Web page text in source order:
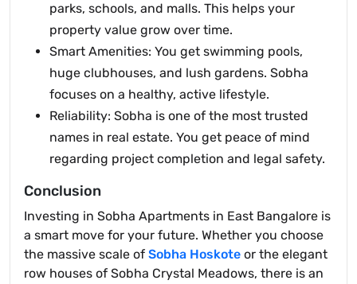
parks, schools, and malls. This helps your
property value grow over time.
Smart Amenities: You get swimming pools,
huge clubhouses, and lush gardens. Sobha
focuses on a healthy, active lifestyle.
Reliability: Sobha is one of the most trusted
names in real estate. You get peace of mind
regarding project completion and legal safety.
Conclusion
Investing in Sobha Apartments in East Bangalore is
a smart move for your future. Whether you choose
the massive scale of Sobha Hoskote or the elegant
row houses of Sobha Crystal Meadows, there is an